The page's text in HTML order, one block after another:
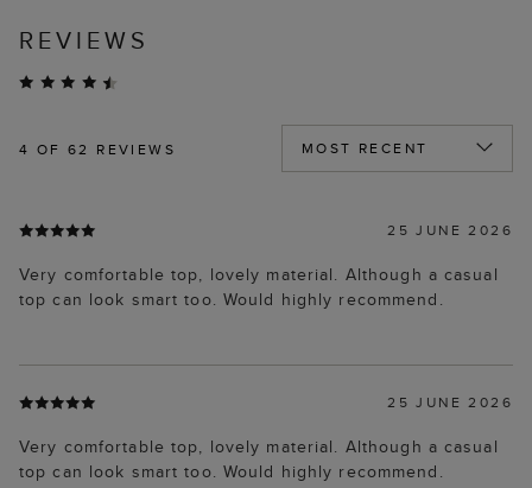
REVIEWS
4 OF 62 REVIEWS
25 JUNE 2026
Very comfortable top, lovely material. Although a casual
top can look smart too. Would highly recommend.
25 JUNE 2026
Very comfortable top, lovely material. Although a casual
top can look smart too. Would highly recommend.